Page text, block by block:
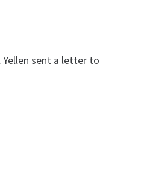
Yellen sent a letter to